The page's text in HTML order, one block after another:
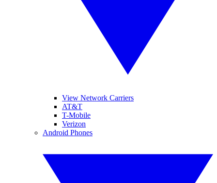
View Network Carriers
AT&T
T-Mobile
Verizon
Android Phones